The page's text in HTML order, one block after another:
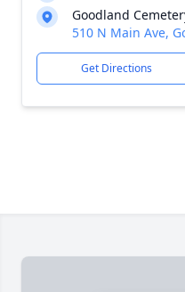
Goodland
510 N Main Ave,
Get Directions